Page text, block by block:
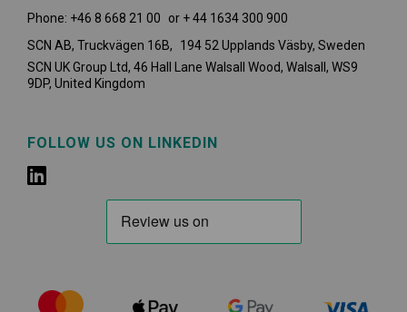
Phone: +46 8 668 21 00 or + 44 1634 300 900
SCN AB, Truckvägen 16B, 194 52 Upplands Väsby, Sweden
SCN UK Group Ltd, 46 Hall Lane Walsall Wood, Walsall, WS9
9DP, United Kingdom
FOLLOW US ON LINKEDIN